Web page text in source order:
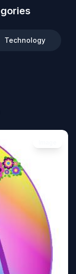
Technology